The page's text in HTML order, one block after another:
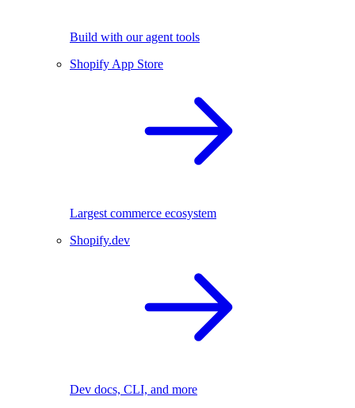
Build with our agent tools
Shopify App Store
Largest commerce ecosystem
Shopify.dev
Dev docs, CLI, and more